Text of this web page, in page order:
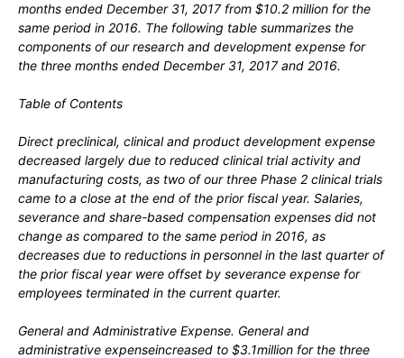
months ended December 31, 2017 from $10.2 million for the
same period in 2016. The following table summarizes the
components of our research and development expense for
the three months ended December 31, 2017 and 2016.
Table of Contents
Direct preclinical, clinical and product development expense
decreased largely due to reduced clinical trial activity and
manufacturing costs, as two of our three Phase 2 clinical trials
came to a close at the end of the prior fiscal year. Salaries,
severance and share-based compensation expenses did not
change as compared to the same period in 2016, as
decreases due to reductions in personnel in the last quarter of
the prior fiscal year were offset by severance expense for
employees terminated in the current quarter.
General and Administrative Expense. General and
administrative expenseincreased to $3.1million for the three